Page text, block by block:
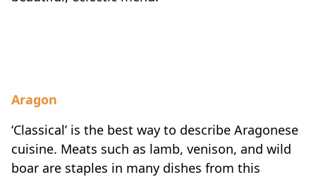
Aragon
‘Classical’ is the best way to describe Aragonese
cuisine. Meats such as lamb, venison, and wild
boar are staples in many dishes from this